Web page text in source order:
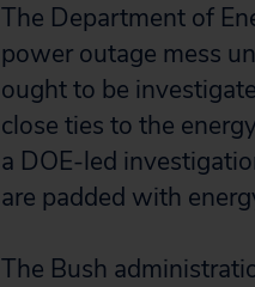
The Department of
power outage mess
ought to be
close ties to the
a DOE-led
are padded with
The Bush